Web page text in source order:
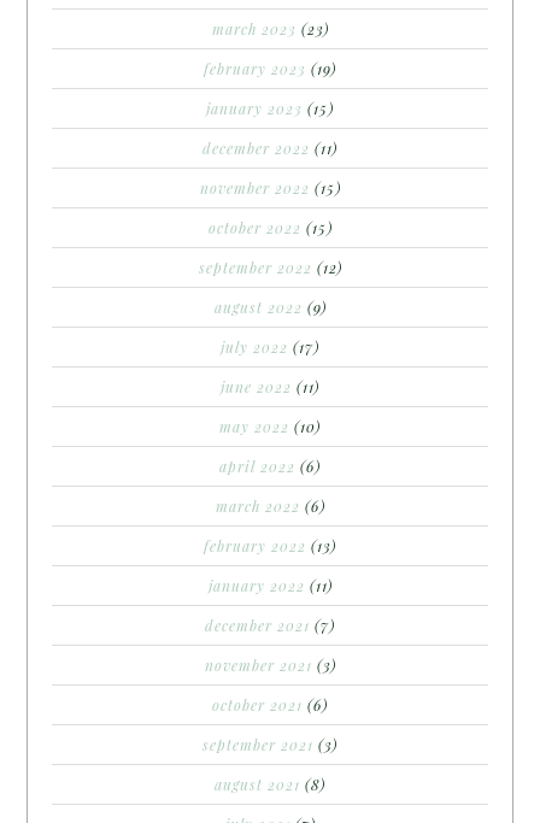
march 2023 (23)
february 2023 (19)
january 2023 (15)
december 2022 (11)
november 2022 (15)
october 2022 (15)
september 2022 (12)
august 2022 (9)
july 2022 (17)
june 2022 (11)
may 2022 (10)
april 2022 (6)
march 2022 (6)
february 2022 (13)
january 2022 (11)
december 2021 (7)
november 2021 (3)
october 2021 (6)
september 2021 (3)
august 2021 (8)